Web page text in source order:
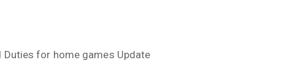
Duties for home games Update